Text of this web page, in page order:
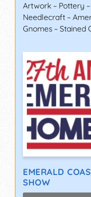
Artwork ~ Pottery
Needlecraft ~
Gnomes ~ Stained
EMERALD
SHOW